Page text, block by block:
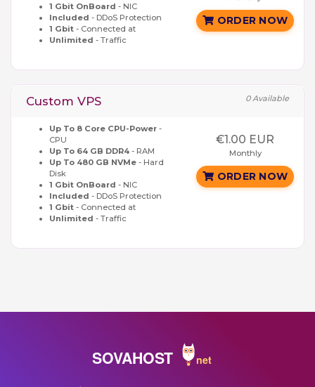
1 Gbit OnBoard - NIC
Included - DDoS Protection
1 Gbit - Connected at
Unlimited - Traffic
ORDER NOW
Custom VPS 0 Available
Up To 8 Core CPU-Power -
CPU
Up To 64 GB DDR4 - RAM
Up To 480 GB NVMe - Hard
Disk
1 Gbit OnBoard - NIC
Included - DDoS Protection
1 Gbit - Connected at
Unlimited - Traffic
€1.00 EUR
Monthly
ORDER NOW